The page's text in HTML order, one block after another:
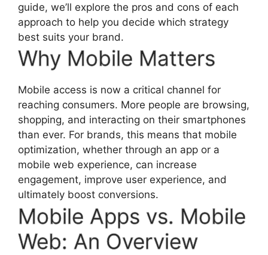
guide, we’ll explore the pros and cons of each
approach to help you decide which strategy
best suits your brand.
Why Mobile Matters
Mobile access is now a critical channel for
reaching consumers. More people are browsing,
shopping, and interacting on their smartphones
than ever. For brands, this means that mobile
optimization, whether through an app or a
mobile web experience, can increase
engagement, improve user experience, and
ultimately boost conversions.
Mobile Apps vs. Mobile
Web: An Overview